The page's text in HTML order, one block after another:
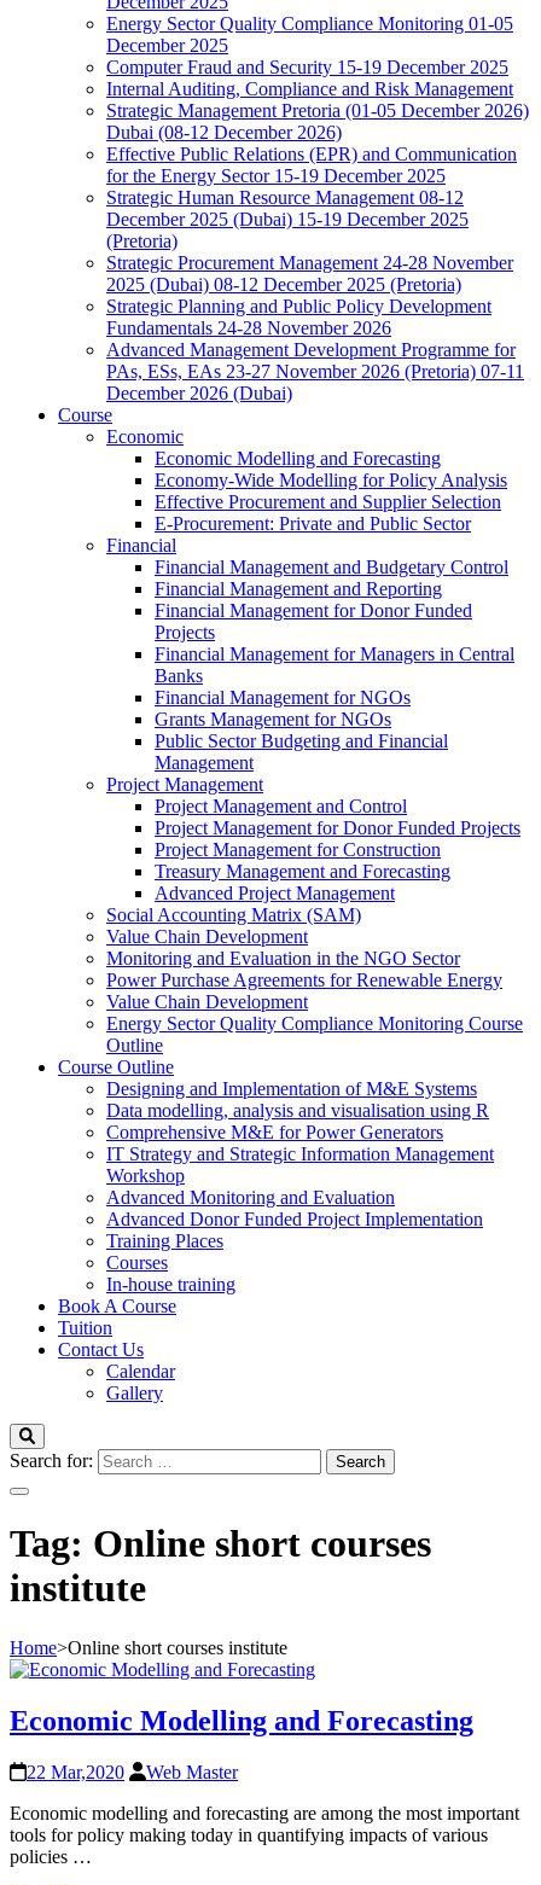
Energy Sector Quality Compliance Monitoring 01-05
December 2025
Computer Fraud and Security 15-19 December 2025
Internal Auditing, Compliance and Risk Management
Strategic Management Pretoria (01-05 December 2026)
Dubai (08-12 December 2026)
Effective Public Relations (EPR) and Communication
for the Energy Sector 15-19 December 2025
Strategic Human Resource Management 08-12
December 2025 (Dubai) 15-19 December 2025
(Pretoria)
Strategic Procurement Management 24-28 November
2025 (Dubai) 08-12 December 2025 (Pretoria)
Strategic Planning and Public Policy Development
Fundamentals 24-28 November 2026
Advanced Management Development Programme for
PAs, ESs, EAs 23-27 November 2026 (Pretoria) 07-11
December 2026 (Dubai)
Course
Economic
Economic Modelling and Forecasting
Economy-Wide Modelling for Policy Analysis
Effective Procurement and Supplier Selection
E-Procurement: Private and Public Sector
Financial
Financial Management and Budgetary Control
Financial Management and Reporting
Financial Management for Donor Funded
Projects
Financial Management for Managers in Central
Banks
Financial Management for NGOs
Grants Management for NGOs
Public Sector Budgeting and Financial
Management
Project Management
Project Management and Control
Project Management for Donor Funded Projects
Project Management for Construction
Treasury Management and Forecasting
Advanced Project Management
Social Accounting Matrix (SAM)
Value Chain Development
Monitoring and Evaluation in the NGO Sector
Power Purchase Agreements for Renewable Energy
Value Chain Development
Energy Sector Quality Compliance Monitoring Course
Outline
Course Outline
Designing and Implementation of M&E Systems
Data modelling, analysis and visualisation using R
Comprehensive M&E for Power Generators
IT Strategy and Strategic Information Management
Workshop
Advanced Monitoring and Evaluation
Advanced Donor Funded Project Implementation
Training Places
Courses
In-house training
Book A Course
Tuition
Contact Us
Calendar
Gallery
Search for:
Tag: Online short courses
institute
Home>Online short courses institute
Economic Modelling and Forecasting
22 Mar,2020
Web Master
Economic modelling and forecasting are among the most important
tools for policy making today in quantifying impacts of various
policies …